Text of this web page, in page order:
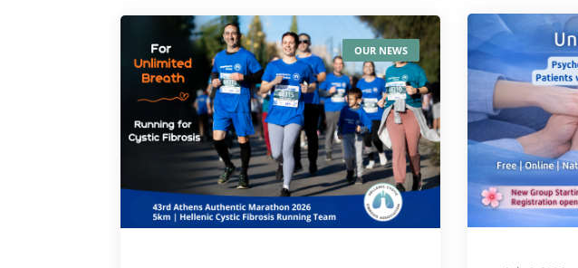
OUR NEWS